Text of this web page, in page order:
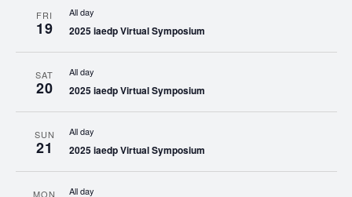
FRI
19
All day
2025 iaedp Virtual Symposium
SAT
20
All day
2025 iaedp Virtual Symposium
SUN
21
All day
2025 iaedp Virtual Symposium
MON All day